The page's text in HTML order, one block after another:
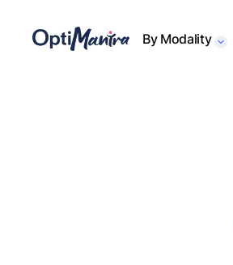
By Modality